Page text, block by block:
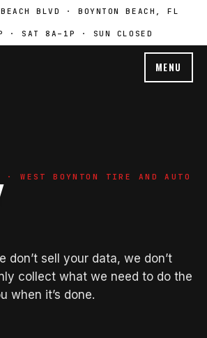
BLVD · BOYNTON BEACH, FL
· SAT 8A–1P · SUN CLOSED
MENU
WEST BOYNTON TIRE AND AUTO
don’t sell your data, we don’t
collect what we need to do the
when it’s done.